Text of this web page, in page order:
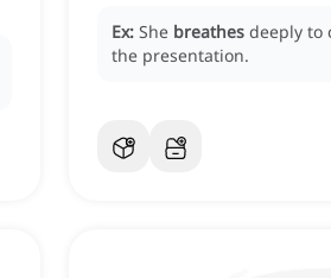
Ex: She breathes deeply to
the presentation.